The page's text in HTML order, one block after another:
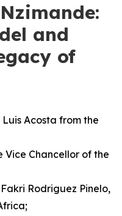
and
of
Acosta from the
Vice Chancellor of the
Rodriguez Pinelo,